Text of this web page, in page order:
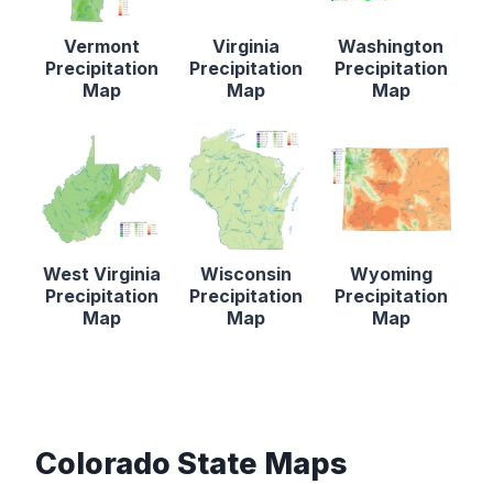
Vermont
Precipitation
Map
Virginia
Precipitation
Map
Washington
Precipitation
Map
West Virginia
Precipitation
Map
Wisconsin
Precipitation
Map
Wyoming
Precipitation
Map
Colorado State Maps